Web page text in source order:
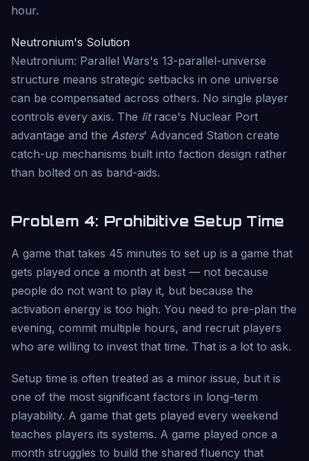
hour.
Neutronium's Solution
Neutronium: Parallel Wars's 13-parallel-universe
structure means strategic setbacks in one universe
can be compensated across others. No single player
controls every axis. The Iitrace's Nuclear Port
advantage and the Asters' Advanced Station create
catch-up mechanisms built into faction design rather
than bolted on as band-aids.
Problem 4: Prohibitive Setup Time
A game that takes 45 minutes to set up is a game that
gets played once a month at best — not because
people do not want to play it, but because the
activation energy is too high. You need to pre-plan the
evening, commit multiple hours, and recruit players
who are willing to invest that time. That is a lot to ask.
Setup time is often treated as a minor issue, but it is
one of the most significant factors in long-term
playability. A game that gets played every weekend
teaches players its systems. A game played once a
month struggles to build the shared fluency that